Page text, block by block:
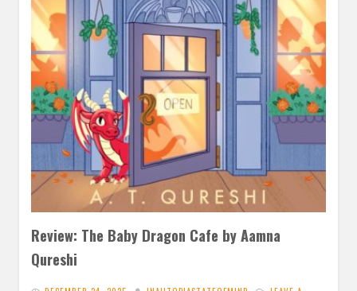
Review: The Baby Dragon Cafe by Aamna
Qureshi